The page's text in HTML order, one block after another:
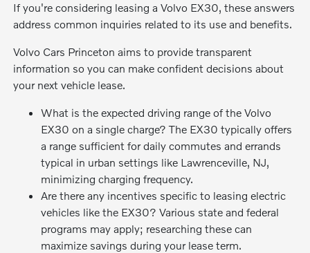
If you're considering leasing a Volvo EX30, these answers
address common inquiries related to its use and benefits.
Volvo Cars Princeton aims to provide transparent
information so you can make confident decisions about
your next vehicle lease.
What is the expected driving range of the Volvo
EX30 on a single charge? The EX30 typically offers
a range sufficient for daily commutes and errands
typical in urban settings like Lawrenceville, NJ,
minimizing charging frequency.
Are there any incentives specific to leasing electric
vehicles like the EX30? Various state and federal
programs may apply; researching these can
maximize savings during your lease term.